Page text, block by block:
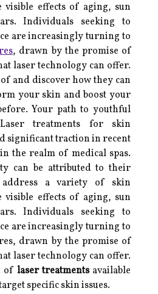
visible effects of aging, sun
Individuals seeking to
are increasingly turning to
, drawn by the promise of
laser technology can offer.
and discover how they can
your skin and boost your
Your path to youthful
treatments for skin
significant traction in recent
the realm of medical spas.
can be attributed to their
a variety of skin
visible effects of aging, sun
Individuals seeking to
are increasingly turning to
drawn by the promise of
laser technology can offer.
of laser treatmentsavailable
specific skin issues.